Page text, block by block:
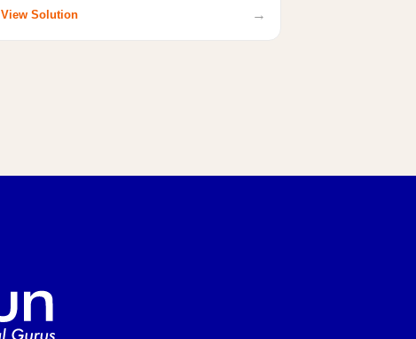
View Solution →